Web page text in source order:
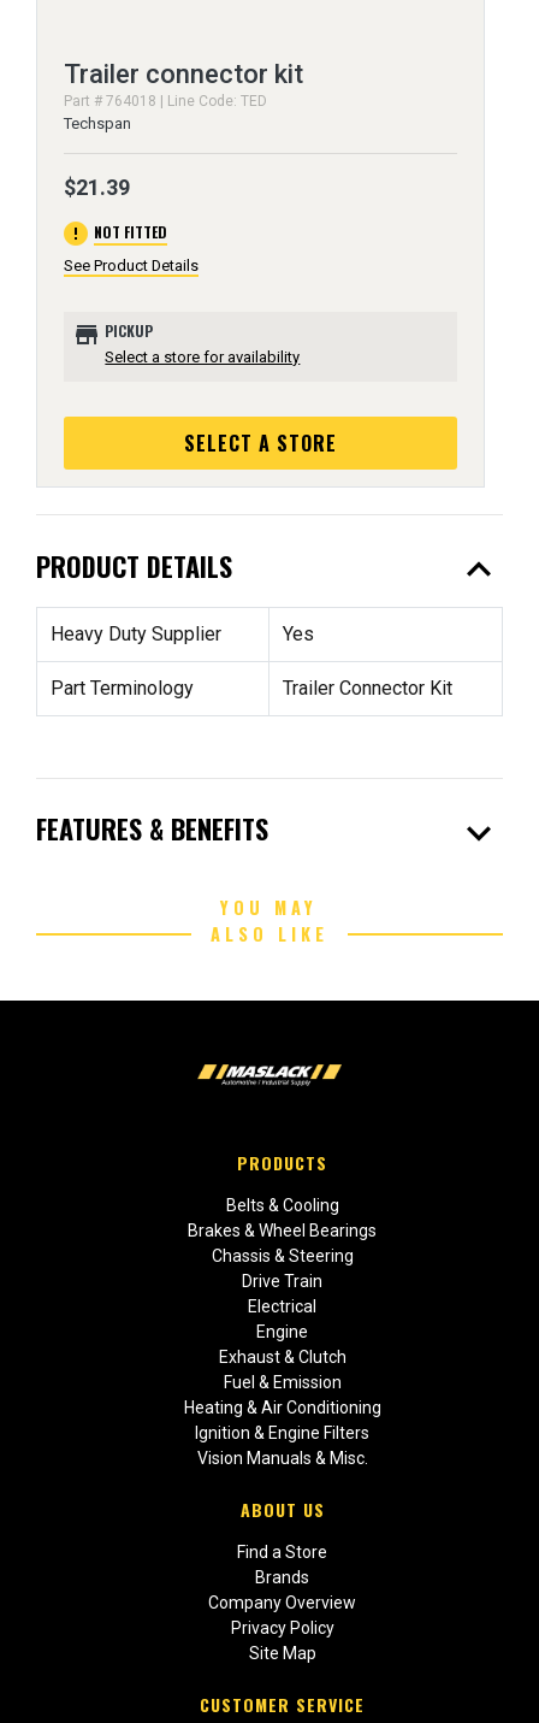
Trailer connector kit
Part # 764018 | Line Code: TED
Techspan
$21.39
error NOT FITTED
See Product Details
store PICKUP
Select a store for availability
SELECT A STORE
PRODUCT DETAILS expand_less
Heavy Duty Supplier Yes
Part Terminology Trailer Connector Kit
FEATURES & BENEFITS expand_more
YOU MAY
ALSO LIKE
PRODUCTS
Belts & Cooling
Brakes & Wheel Bearings
Chassis & Steering
Drive Train
Electrical
Engine
Exhaust & Clutch
Fuel & Emission
Heating & Air Conditioning
Ignition & Engine Filters
Vision Manuals & Misc.
ABOUT US
Find a Store
Brands
Company Overview
Privacy Policy
Site Map
CUSTOMER SERVICE